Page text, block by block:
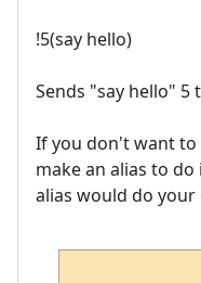
!5(say hello)
Sends "say hello" 5
If you don't want to
make an alias to
alias would do your